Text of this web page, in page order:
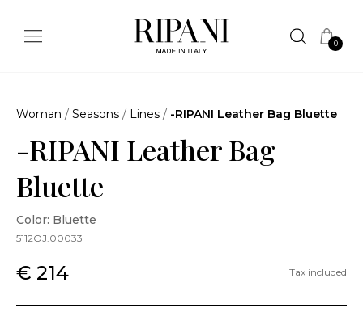
0
Woman / Seasons / Lines / -RIPANI Leather Bag Bluette
-RIPANI Leather Bag
Bluette
Color: Bluette
5112OJ.00033
€ 214 Tax included